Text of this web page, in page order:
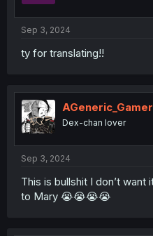
Sep 3, 2024
ty for translating!!
AGeneric_Gamer
Dex-chan lover
Sep 3, 2024
This is bullshit I don’t
to Mary 😭😭😭😭